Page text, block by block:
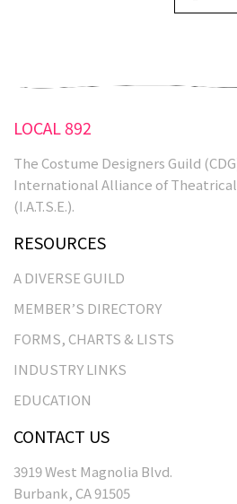
LOCAL 892
The Costume Designers Guild
International Alliance of
(I.A.T.S.E.).
RESOURCES
A DIVERSE GUILD
MEMBER’S DIRECTORY
FORMS, CHARTS & LISTS
INDUSTRY LINKS
EDUCATION
CONTACT US
3919 West Magnolia Blvd.
Burbank, CA 91505